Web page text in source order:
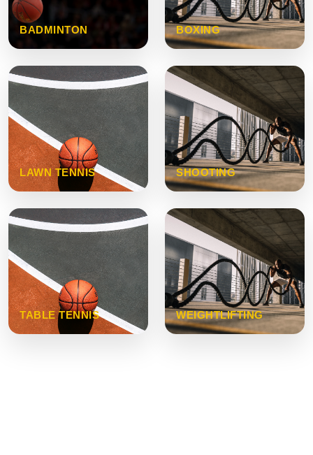
BADMINTON BOXING
LAWN TENNIS SHOOTING
TABLE TENNIS WEIGHTLIFTING